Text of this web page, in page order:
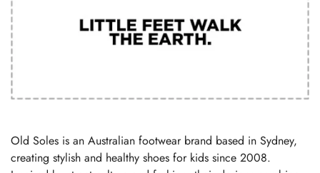
Old Soles is an Australian footwear brand based in Sydney,
creating stylish and healthy shoes for kids since 2008.